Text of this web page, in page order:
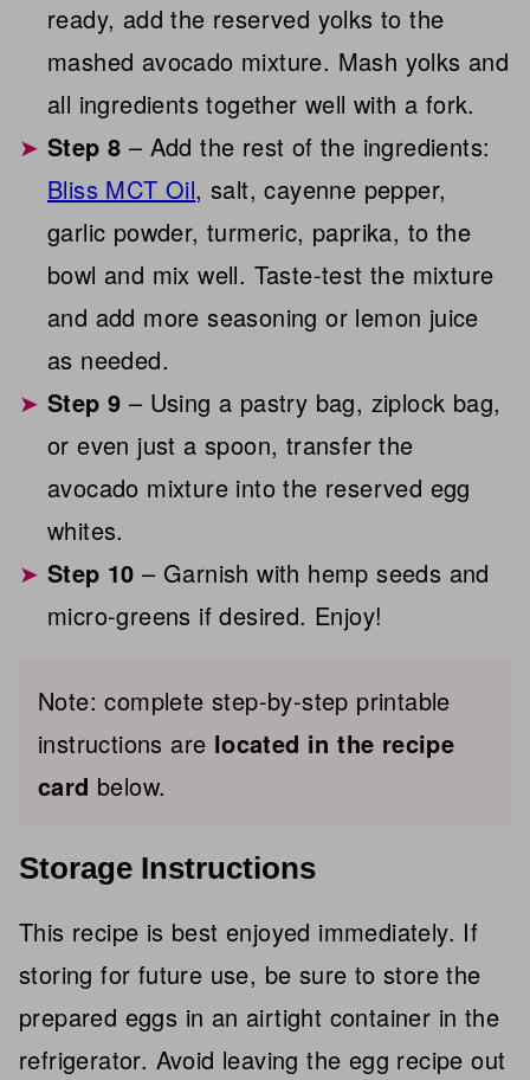
ready, add the reserved yolks to the
mashed avocado mixture. Mash yolks and
all ingredients together well with a fork.
Step 8 – Add the rest of the ingredients:
Bliss MCT Oil, salt, cayenne pepper,
garlic powder, turmeric, paprika, to the
bowl and mix well. Taste-test the mixture
and add more seasoning or lemon juice
as needed.
Step 9 – Using a pastry bag, ziplock bag,
or even just a spoon, transfer the
avocado mixture into the reserved egg
whites.
Step 10 – Garnish with hemp seeds and
micro-greens if desired. Enjoy!
Note: complete step-by-step printable
instructions are located in the recipe
card below.
Storage Instructions
This recipe is best enjoyed immediately. If
storing for future use, be sure to store the
prepared eggs in an airtight container in the
refrigerator. Avoid leaving the egg recipe out